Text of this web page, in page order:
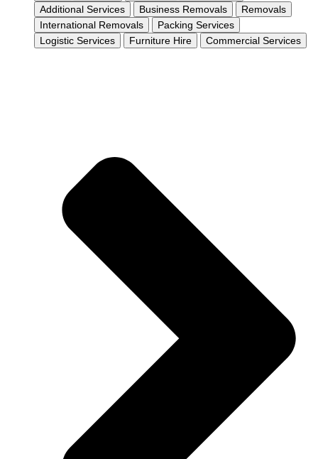
Additional Services
Business Removals
Removals
International Removals
Packing Services
Logistic Services
Furniture Hire Commercial Services